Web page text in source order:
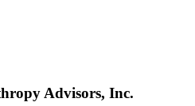
Advisors, Inc.